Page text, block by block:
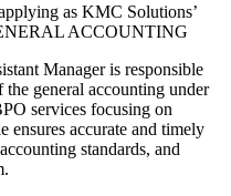
as KMC Solutions’
ACCOUNTING
Manager is responsible
general accounting under
services focusing on
accurate and timely
standards, and